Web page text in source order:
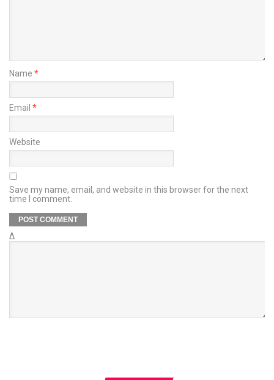
Name *
Email *
Website
Save my name, email, and website in this browser for the next
time I comment.
Δ